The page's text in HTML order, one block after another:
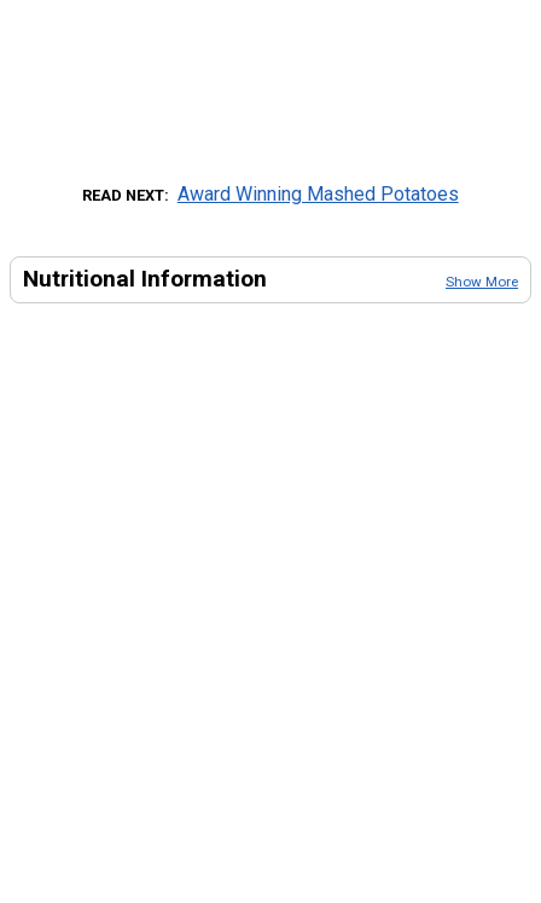
READ NEXT Award Winning Mashed Potatoes
Nutritional Information Show More